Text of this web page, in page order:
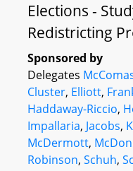
Elections -
Redistricting
Sponsored by
Delegates
Cluster, Elliott,
Haddaway-Riccio,
Impallaria, Jacobs,
McDermott,
Robinson, Schuh,